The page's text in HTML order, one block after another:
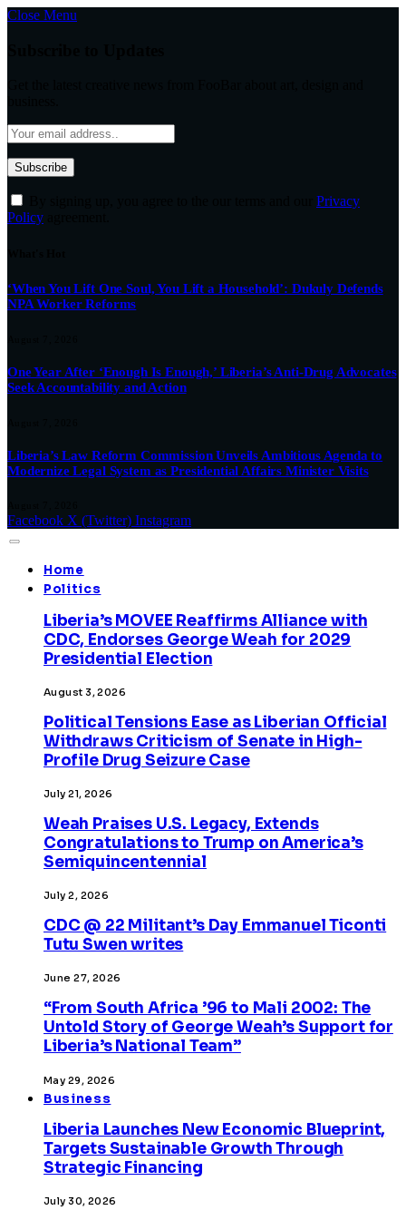
Close Menu
Privacy
Policy
‘When You Lift One Soul, You Lift a Household’: Dukuly Defends
NPA Worker Reforms
One Year After ‘Enough Is Enough,’ Liberia’s Anti-Drug Advocates
Seek Accountability and Action
Liberia’s Law Reform Commission Unveils Ambitious Agenda to
Modernize Legal System as Presidential Affairs Minister Visits
Facebook X (Twitter) Instagram
Home
Politics
Liberia’s MOVEE Reaffirms Alliance with
CDC, Endorses George Weah for 2029
Presidential Election
August 3, 2026
Political Tensions Ease as Liberian Official
Withdraws Criticism of Senate in High-
Profile Drug Seizure Case
July 21, 2026
Weah Praises U.S. Legacy, Extends
Congratulations to Trump on America’s
Semiquincentennial
July 2, 2026
CDC @ 22 Militant’s Day Emmanuel Ticonti
Tutu Swen writes
June 27, 2026
“From South Africa ’96 to Mali 2002: The
Untold Story of George Weah’s Support for
Liberia’s National Team”
May 29, 2026
Business
Liberia Launches New Economic Blueprint,
Targets Sustainable Growth Through
Strategic Financing
July 30, 2026